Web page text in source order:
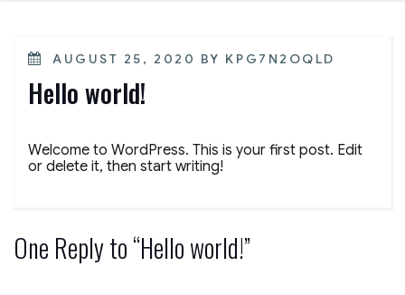
POSTED
AUGUST 25, 2020 BY KPG7N2OQLD
Hello world!
Welcome to WordPress. This is your first post. Edit
or delete it, then start writing!
One Reply to “Hello world!”